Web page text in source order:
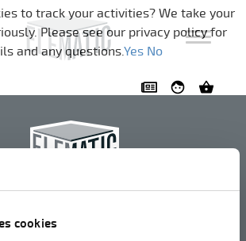
cookies
Skip navigation
+358 3 549511
to track your activities? We take your
Please see our privacy policy for
and any questions.Yes No